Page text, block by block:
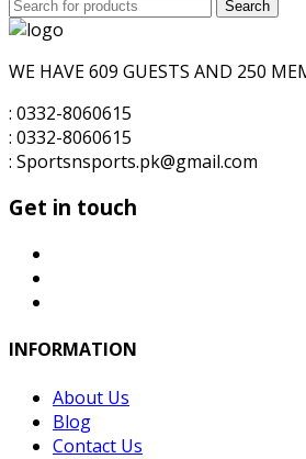
is:
for:
Search
WE HAVE 609 GUESTS AND 250
: 0332-8060615
: 0332-8060615
: Sportsnsports.pk@gmail.com
Get in touch
INFORMATION
About Us
Blog
Contact Us